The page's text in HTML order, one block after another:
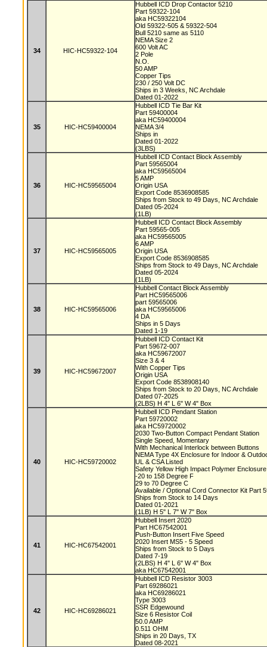
34 HIC-HC59322-104
Hubbell ICD Drop Contactor 5210
Part 59322-104
aka HC59322104
Old 59322-505 & 59322-504
Bull 5210 same as 5110
NEMA Size 2
600 Volt AC
2 Pole
N.O.
50 AMP
Copper Tips
230 / 250 Volt DC
Ships in 3 Weeks, NC Archdale
Dated 01-2022
35 HIC-HC59400004
Hubbell ICD Tie Bar Kit
Part 59400004
aka HC59400004
NEMA 3/4
Ships in
Dated 01-2022
(3LBS)
36 HIC-HC59565004
Hubbell ICD Contact Block Assembly
Part 59565004
aka HC59565004
5 AMP
Origin USA
Export Code 8536908585
Ships from Stock to 49 Days, NC Archdale
Dated 05-2024
(1LB)
37 HIC-HC59565005
Hubbell ICD Contact Block Assembly
Part 59565-005
aka HC59565005
6 AMP
Origin USA
Export Code 8536908585
Ships from Stock to 49 Days, NC Archdale
Dated 05-2024
(1LB)
38 HIC-HC59565006
Hubbell Contact Block Assembly
Part HC59565006
part 59565006
aka HC59565006
4 DA
Ships in 5 Days
Dated 1-19
39 HIC-HC59672007
Hubbell ICD Contact Kit
Part 59672-007
aka HC59672007
Size 3 & 4
With Copper Tips
Origin USA
Export Code 8538908140
Ships from Stock to 20 Days, NC Archdale
Dated 07-2025
(2LBS) H 4" L 6" W 4" Box
40 HIC-HC59720002
Hubbell ICD Pendant Station
Part 59720002
aka HC59720002
2030 Two-Button Compact Pendant Station
Single Speed, Momentary
With Mechanical Interlock between Buttons
NEMA Type 4X Enclosure for Indoor &
UL & CSA Listed
Safety Yellow High Impact Polymer
-20 to 158 Degree F
29 to 70 Degree C
Available / Optional Cord Connector Kit Part
Ships from Stock to 14 Days
Dated 01-2021
(1LB) H 5" L 7" W 7" Box
41 HIC-HC67542001
Hubbell Insert 2020
Part HC67542001
Push-Button Insert Five Speed
2020 Insert MS5 - 5 Speed
Ships from Stock to 5 Days
Dated 7-19
(2LBS) H 4" L 6" W 4" Box
aka HC67542001
42 HIC-HC69286021
Hubbell ICD Resistor 3003
Part 69286021
aka HC69286021
Type 3003
SSR Edgewound
Size 6 Resistor Coil
50.0 AMP
0.511 OHM
Ships in 20 Days, TX
Dated 08-2021